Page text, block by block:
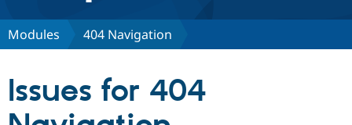
Discover Drupal
Partners & Services
Modules 404 Navigation
Issues for 404